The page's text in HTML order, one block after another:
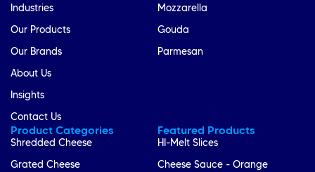
Industries
Our Products
Our Brands
About Us
Insights
Contact Us
Mozzarella
Gouda
Parmesan
Product Categories
Shredded Cheese
Grated Cheese
Featured Products
HI-Melt Slices
Cheese Sauce - Orange